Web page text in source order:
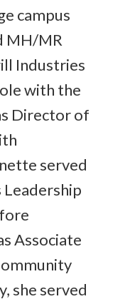
campus
MH/MR
Industries
with the
Director of
served
Leadership
Associate
she served